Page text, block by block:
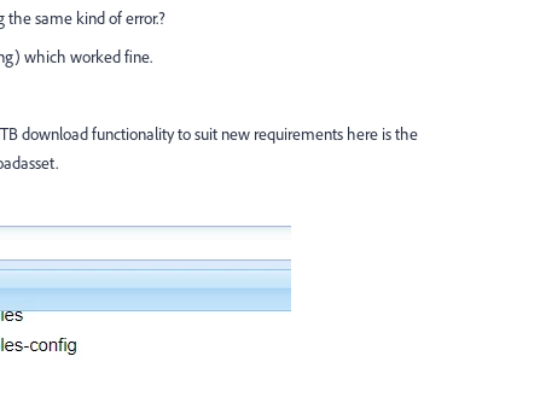
the same kind of error.?
which worked fine.
download functionality to suit new requirements here is the